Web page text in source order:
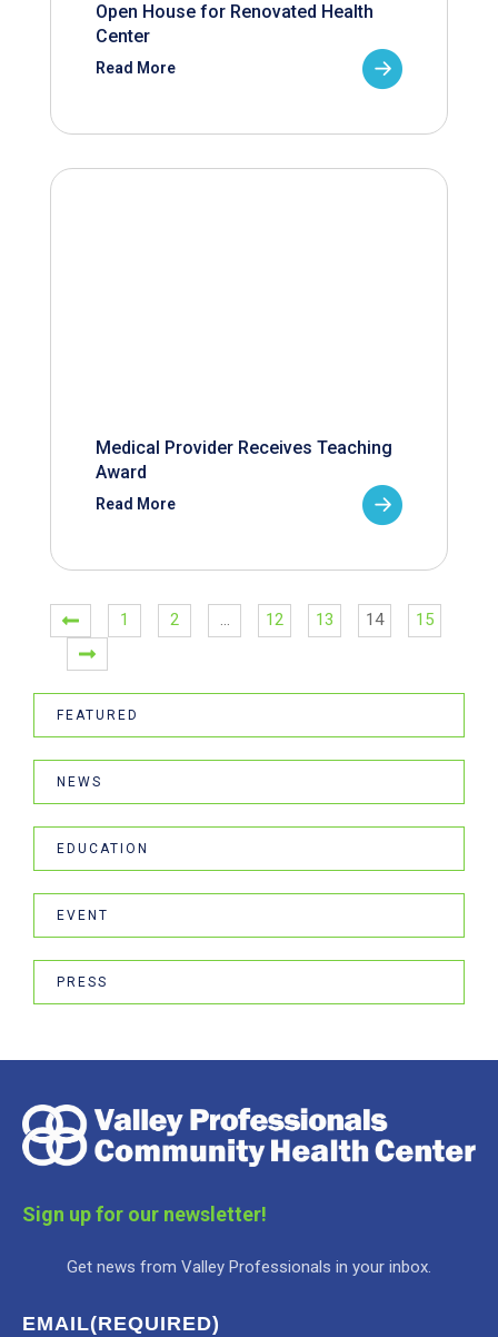
Open House for Renovated Health
Center
Read More
Medical Provider Receives Teaching
Award
Read More
1 2 … 12 13 14 15
FEATURED
NEWS
EDUCATION
EVENT
PRESS
Sign up for our newsletter!
Get news from Valley Professionals in your inbox.
EMAIL(REQUIRED)